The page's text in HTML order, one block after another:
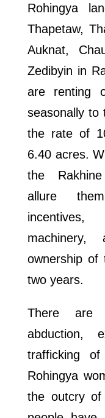
Rohingya
Thapetaw,
Auknat,
Zedibyin in
are renting
seasonally to
the rate of
6.40 acres.
the
allure
incentives,
ownership
two years.
There are
abduction,
trafficking
Rohingya
the outcry of